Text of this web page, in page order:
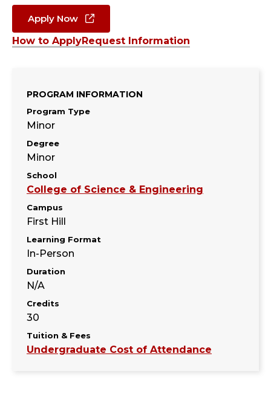
Apply Now
How to ApplyRequest Information
PROGRAM INFORMATION
Program Type
Minor
Degree
Minor
School
College of Science & Engineering
Campus
First Hill
Learning Format
In-Person
Duration
N/A
Credits
30
Tuition & Fees
Undergraduate Cost of Attendance